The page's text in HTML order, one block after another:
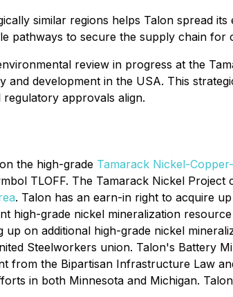
similar regions helps Talon spread
pathways to secure the supply chain for
review in progress at the
development in the USA. This
approvals align.
on the high-grade Tamarack Nickel-
TLOFF. The Tamarack Nickel
. Talon has an earn-in right to acquire
high-grade nickel mineralization
on additional high-grade nickel
Steelworkers union. Talon's Battery
from the Bipartisan Infrastructure Law
in both Minnesota and Michigan.